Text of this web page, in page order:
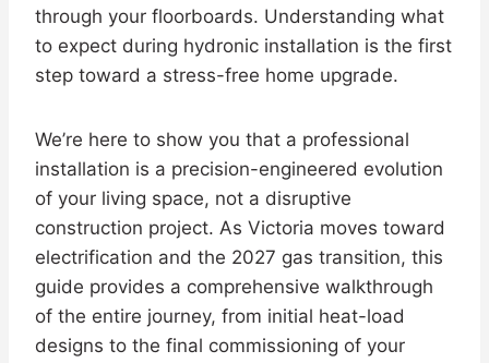
through your floorboards. Understanding what
to expect during hydronic installation is the first
step toward a stress-free home upgrade.
We’re here to show you that a professional
installation is a precision-engineered evolution
of your living space, not a disruptive
construction project. As Victoria moves toward
electrification and the 2027 gas transition, this
guide provides a comprehensive walkthrough
of the entire journey, from initial heat-load
designs to the final commissioning of your